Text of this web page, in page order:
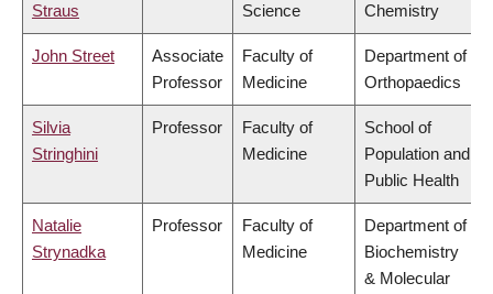
Straus
Science
Chemistry
John Street
Associate
Professor
Faculty of
Medicine
Department of
Orthopaedics
Silvia
Stringhini
Professor
Faculty of
Medicine
School of
Population and
Public Health
Natalie
Strynadka
Professor
Faculty of
Medicine
Department of
Biochemistry
& Molecular